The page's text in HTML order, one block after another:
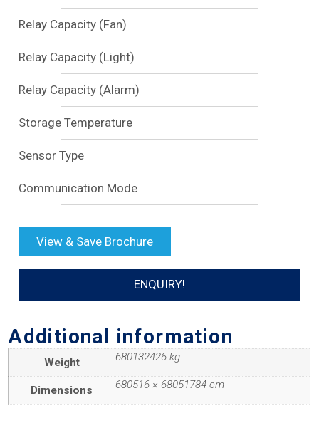
Relay Capacity (Fan)
Relay Capacity (Light)
Relay Capacity (Alarm)
Storage Temperature
Sensor Type
Communication Mode
View & Save Brochure
ENQUIRY!
Additional information
Weight 680132426 kg
Dimensions 680516 × 68051784 cm